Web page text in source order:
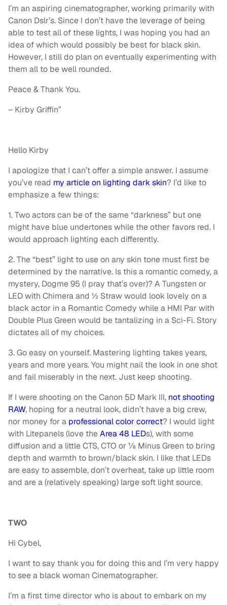
I’m an aspiring cinematographer, working primarily with
Canon Dslr’s. Since I don’t have the leverage of being
able to test all of these lights, I was hoping you had an
idea of which would possibly be best for black skin.
However, I still do plan on eventually experimenting with
them all to be well rounded.
Peace & Thank You.
– Kirby Griffin”
Hello Kirby
I apologize that I can’t offer a simple answer. I assume
you’ve read my article on lighting dark skin? I’d like to
emphasize a few things:
1. Two actors can be of the same “darkness” but one
might have blue undertones while the other favors red. I
would approach lighting each differently.
2. The “best” light to use on any skin tone must first be
determined by the narrative. Is this a romantic comedy, a
mystery, Dogme 95 (I pray that’s over)? A Tungsten or
LED with Chimera and ½ Straw would look lovely on a
black actor in a Romantic Comedy while a HMI Par with
Double Plus Green would be tantalizing in a Sci-Fi. Story
dictates all of my choices.
3. Go easy on yourself. Mastering lighting takes years,
years and more years. You might nail the look in one shot
and fail miserably in the next. Just keep shooting.
If I were shooting on the Canon 5D Mark III, not shooting
RAW, hoping for a neutral look, didn’t have a big crew,
nor money for a professional color correct? I would light
with Litepanels (love theArea 48 LEDs), with some
diffusion and a little CTS, CTO or ⅛ Minus Green to bring
depth and warmth to brown/black skin. I like that LEDs
are easy to assemble, don’t overheat, take up little room
and are a (relatively speaking) large soft light source.
TWO
Hi Cybel,
I want to say thank you for doing this and I’m very happy
to see a black woman Cinematographer.
I’m a first time director who is about to embark on my